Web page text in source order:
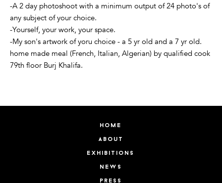
-A 2 day photoshoot with a minimum output of 24 photo's of
any subject of your choice.
-Yourself, your work, your space.
-My son's artwork of yoru choice - a 5 yr old and a 7 yr old.
home made meal (French, Italian, Algerian) by qualified cook
79th floor Burj Khalifa.
home
about
exhibitions
news
press